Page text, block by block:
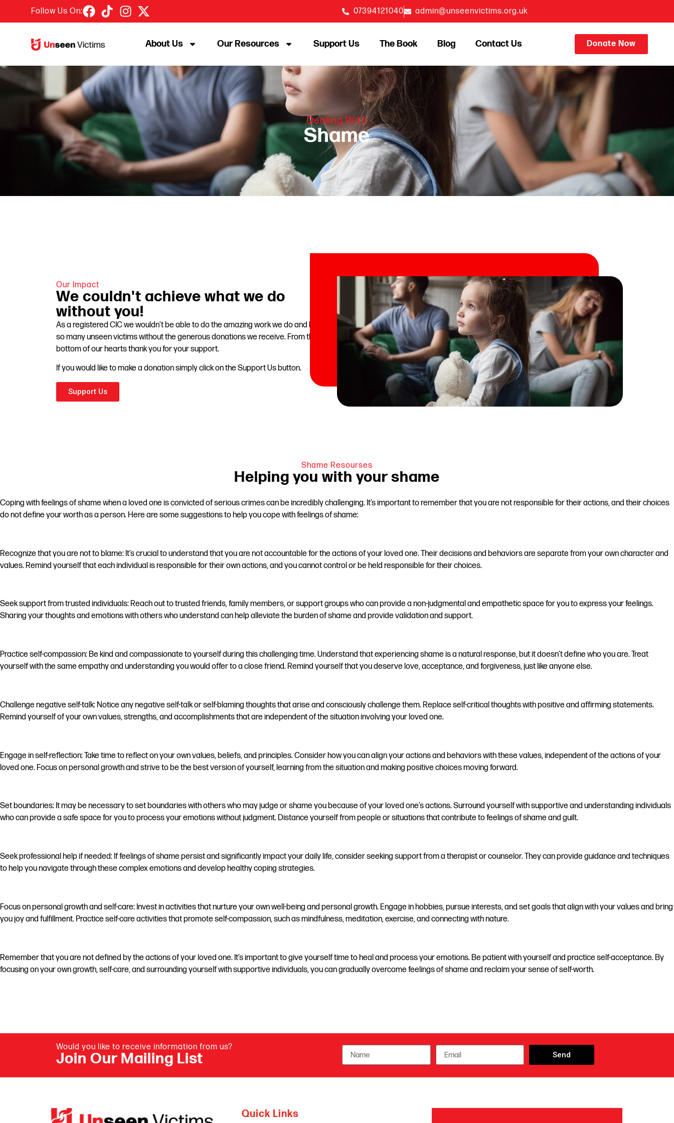
Follow Us On: 07394121040 admin@unseenvictims.org.uk
About Us Our Resources Support Us The Book Blog Contact Us Donate Now
Dealing With
Shame
Our Impact
We couldn't achieve what we do
without you!
As a registered CIC we wouldn’t be able to do the amazing work we do and help
so many unseen victims without the generous donations we receive. From the
bottom of our hearts thank you for your support.
If you would like to make a donation simply click on the Support Us button.
Support Us
Shame Resourses
Helping you with your shame
Coping with feelings of shame when a loved one is convicted of serious crimes can be incredibly challenging. It’s important to remember that you are not responsible for their actions, and their choices
do not define your worth as a person. Here are some suggestions to help you cope with feelings of shame:
Recognize that you are not to blame: It’s crucial to understand that you are not accountable for the actions of your loved one. Their decisions and behaviors are separate from your own character and
values. Remind yourself that each individual is responsible for their own actions, and you cannot control or be held responsible for their choices.
Seek support from trusted individuals: Reach out to trusted friends, family members, or support groups who can provide a non-judgmental and empathetic space for you to express your feelings.
Sharing your thoughts and emotions with others who understand can help alleviate the burden of shame and provide validation and support.
Practice self-compassion: Be kind and compassionate to yourself during this challenging time. Understand that experiencing shame is a natural response, but it doesn’t define who you are. Treat
yourself with the same empathy and understanding you would offer to a close friend. Remind yourself that you deserve love, acceptance, and forgiveness, just like anyone else.
Challenge negative self-talk: Notice any negative self-talk or self-blaming thoughts that arise and consciously challenge them. Replace self-critical thoughts with positive and affirming statements.
Remind yourself of your own values, strengths, and accomplishments that are independent of the situation involving your loved one.
Engage in self-reflection: Take time to reflect on your own values, beliefs, and principles. Consider how you can align your actions and behaviors with these values, independent of the actions of your
loved one. Focus on personal growth and strive to be the best version of yourself, learning from the situation and making positive choices moving forward.
Set boundaries: It may be necessary to set boundaries with others who may judge or shame you because of your loved one’s actions. Surround yourself with supportive and understanding individuals
who can provide a safe space for you to process your emotions without judgment. Distance yourself from people or situations that contribute to feelings of shame and guilt.
Seek professional help if needed: If feelings of shame persist and significantly impact your daily life, consider seeking support from a therapist or counselor. They can provide guidance and techniques
to help you navigate through these complex emotions and develop healthy coping strategies.
Focus on personal growth and self-care: Invest in activities that nurture your own well-being and personal growth. Engage in hobbies, pursue interests, and set goals that align with your values and bring
you joy and fulfillment. Practice self-care activities that promote self-compassion, such as mindfulness, meditation, exercise, and connecting with nature.
Remember that you are not defined by the actions of your loved one. It’s important to give yourself time to heal and process your emotions. Be patient with yourself and practice self-acceptance. By
focusing on your own growth, self-care, and surrounding yourself with supportive individuals, you can gradually overcome feelings of shame and reclaim your sense of self-worth.
Would you like to receive information from us?
Join Our Mailing List Send
Quick Links